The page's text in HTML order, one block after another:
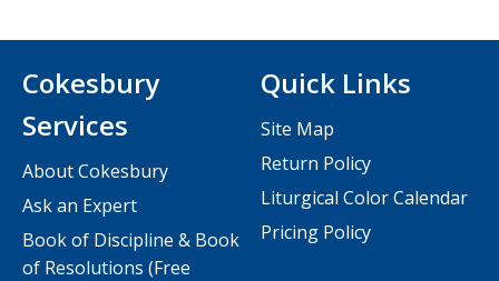
Cokesbury
Services
About Cokesbury
Ask an Expert
Book of Discipline & Book
of Resolutions (Free
Quick Links
Site Map
Return Policy
Liturgical Color Calendar
Pricing Policy